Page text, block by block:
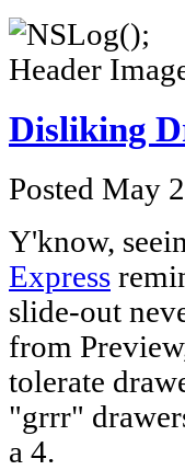
Disliking
Posted May
Y'know,
Express
slide-out
from
tolerate
"grrr"
a 4.